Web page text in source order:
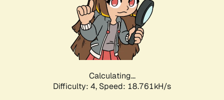
Calculating...
Difficulty: 4, Speed: 18.761kH/s